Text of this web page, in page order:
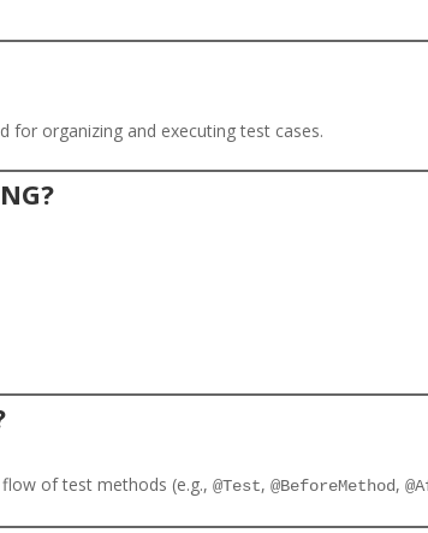
for organizing and executing test cases.
of test methods (e.g.,@Test,@BeforeMethod,